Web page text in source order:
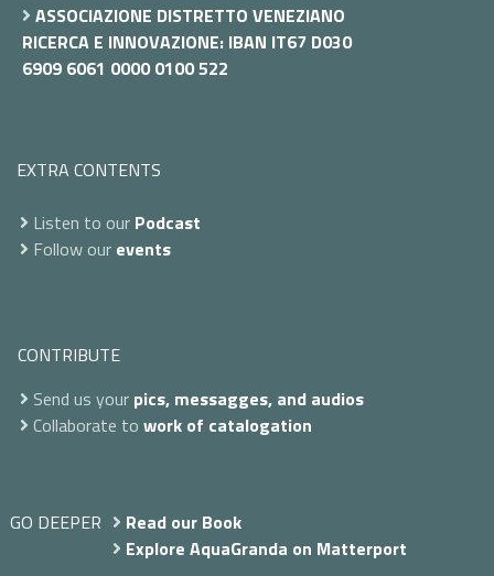
ASSOCIAZIONE DISTRETTO VENEZIANO
RICERCA E INNOVAZIONE: IBAN IT67 D030
6909 6061 0000 0100 522
EXTRA CONTENTS
Listen to our Podcast
Follow our events
CONTRIBUTE
Send us your pics, messagges, and audios
Collaborate to work of catalogation
GO DEEPER
Read our Book
Explore AquaGranda on Matterport